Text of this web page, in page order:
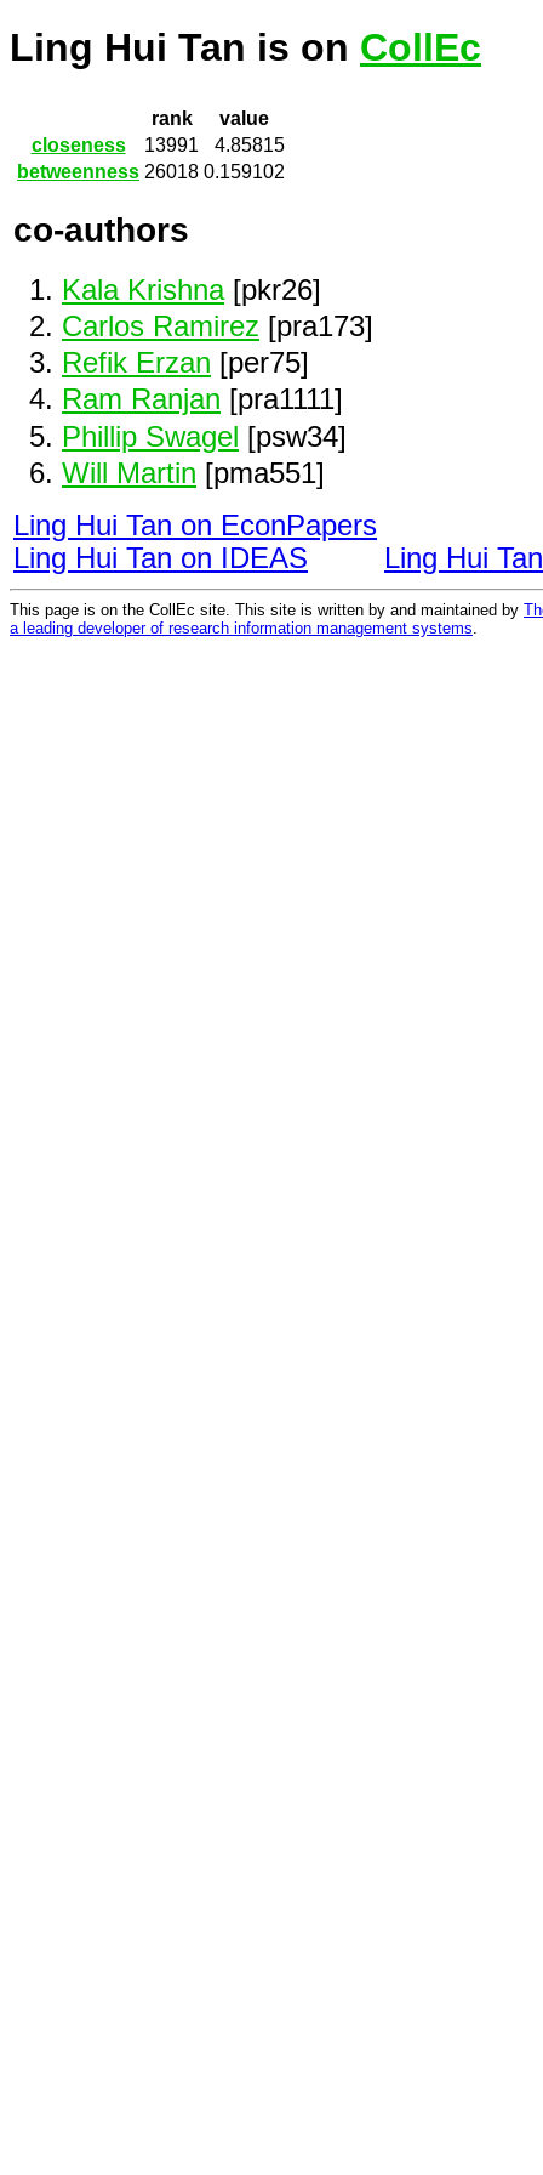
Ling Hui Tan is on CollEc
rank
value
closeness
13991
4.85815
betweenness 26018 0.159102
co-authors
Kala Krishna[pkr26]
Carlos Ramirez [pra173]
Refik Erzan [per75]
Ram Ranjan [pra1111]
Phillip Swagel [psw34]
Will Martin [pma551]
Ling Hui Tan on EconPapers
Ling Hui Tan on IDEAS
Ling Hui
This page is on the CollEc site. This site is written by and maintained by
a leading developer of research information management systems